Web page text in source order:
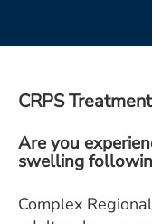
MYSPARROW LOGIN
FOR HEALTH
Search
CRPS Treatment
Are you
swelling
Complex